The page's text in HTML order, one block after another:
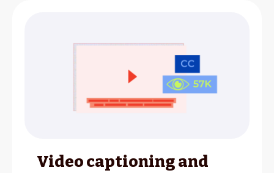
Video captioning and